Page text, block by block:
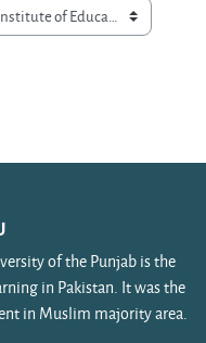
of the Punjab is the
in Pakistan. It was the
in Muslim majority area.